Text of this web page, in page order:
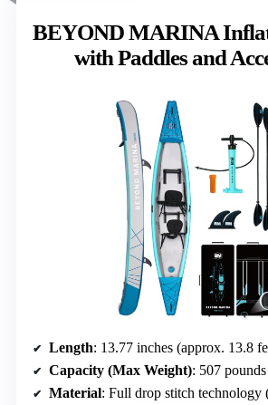
BEYOND MARINA
with Paddles and
Length: 13.77 inches (approx. 13.8
Capacity (Max Weight): 507 pounds
Material: Full drop stitch technology